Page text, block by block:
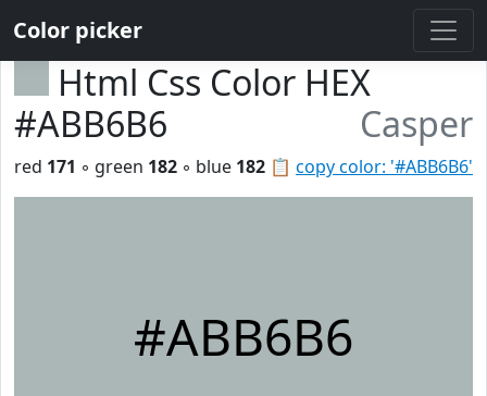
Color picker
Html Css Color HEX
#ABB6B6
Casper
📋 copy color: '#ABB6B6'
red 171 ◦ green 182 ◦ blue 182
#ABB6B6